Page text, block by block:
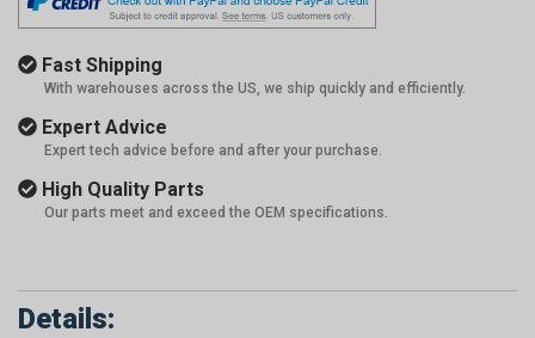
Fast Shipping
With warehouses across the US, we ship quickly and efficiently.
Expert Advice
Expert tech advice before and after your purchase.
High Quality Parts
Our parts meet and exceed the OEM specifications.
Details: